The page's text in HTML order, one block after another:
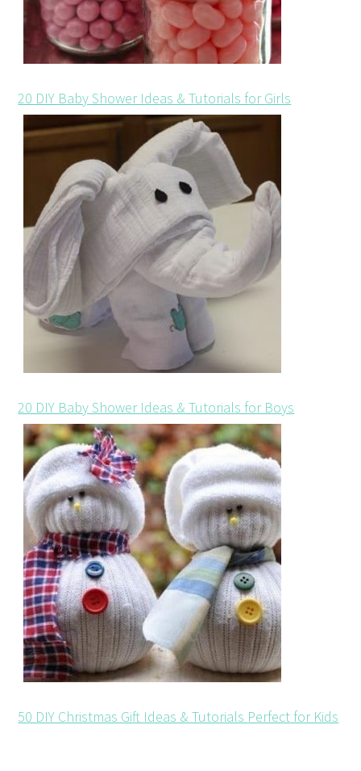
20 DIY Baby Shower Ideas & Tutorials for Girls
20 DIY Baby Shower Ideas & Tutorials for Boys
50 DIY Christmas Gift Ideas & Tutorials Perfect for Kids